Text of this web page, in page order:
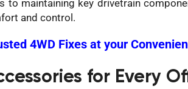
to maintaining key drivetrain
and control.
4WD Fixes at your
for Every